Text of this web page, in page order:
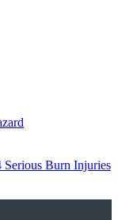
Serious Burn Injuries